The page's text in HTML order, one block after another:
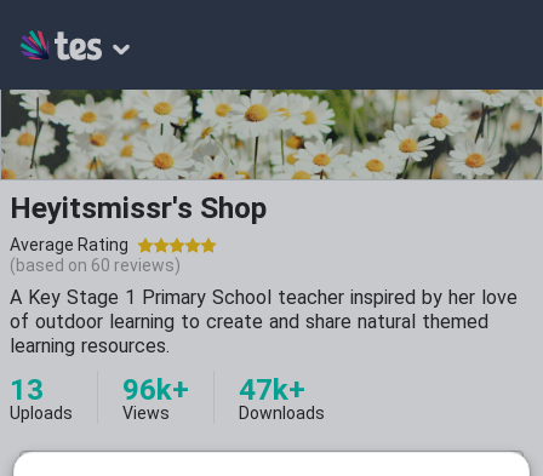
Heyitsmissr's Shop
Average Rating
(based on 60 reviews)
A Key Stage 1 Primary School teacher inspired by her love
of outdoor learning to create and share natural themed
learning resources.
13
Uploads
96k+
Views
47k+
Downloads